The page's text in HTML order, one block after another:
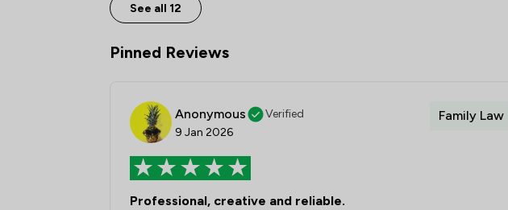
See all 12
Pinned Reviews
Anonymous
Verified
9 Jan 2026
Family Law
Professional, creative and reliable.